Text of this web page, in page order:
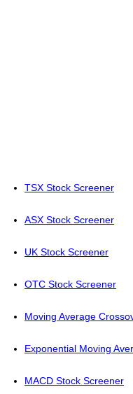
TSX Stock Screener
ASX Stock Screener
UK Stock Screener
OTC Stock Screener
Moving Average
Exponential Moving
MACD Stock Screener